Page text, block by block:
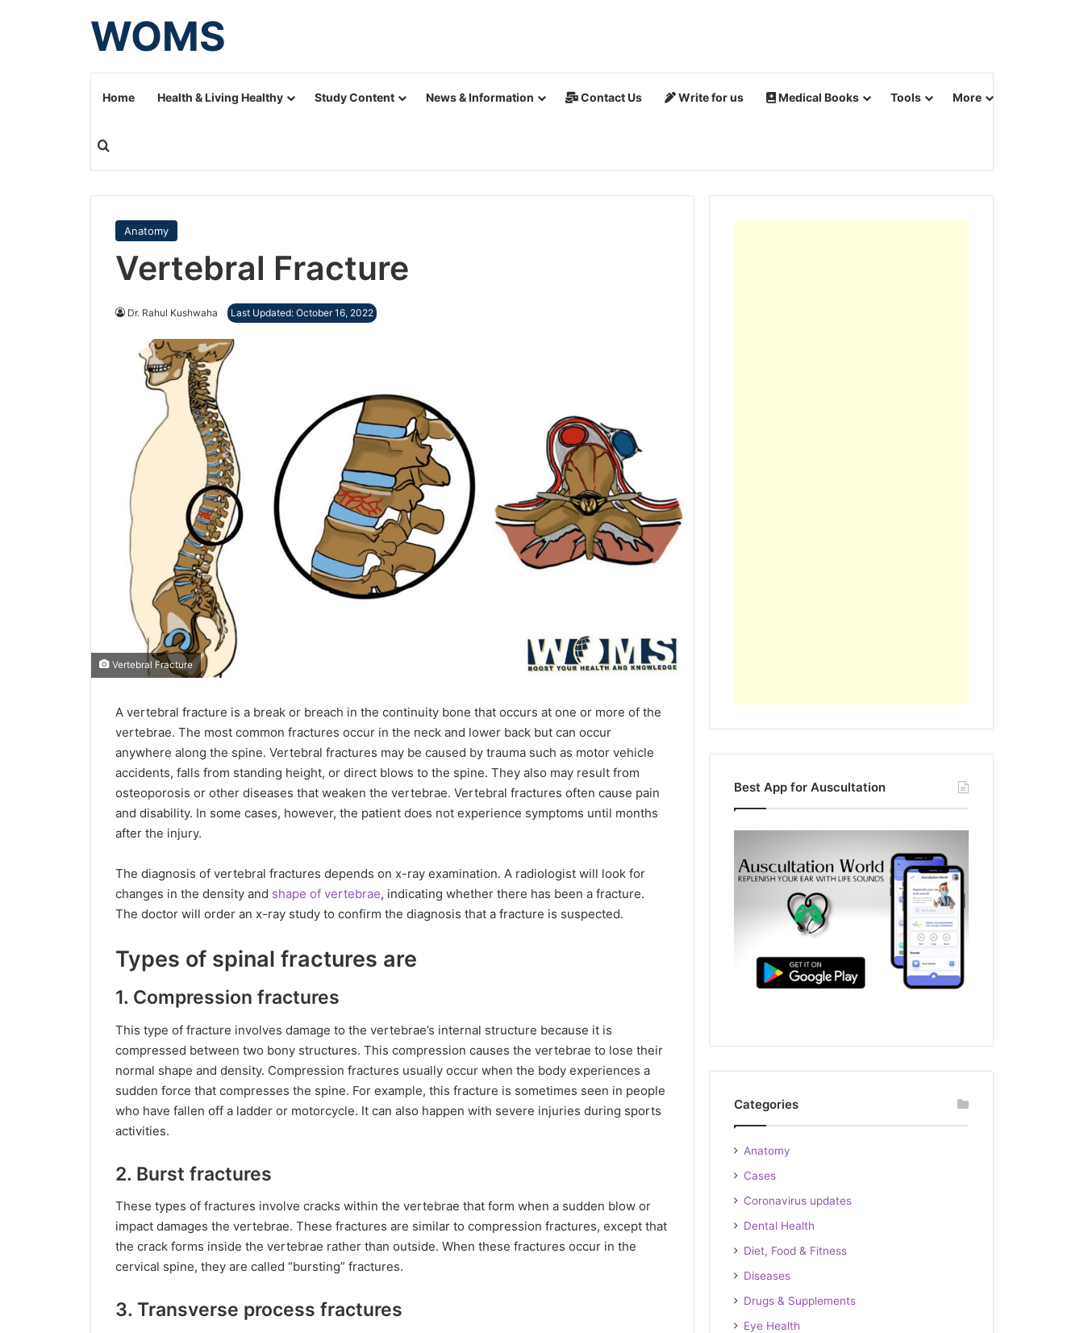
WOMS
Home Health & Living Healthy Study Content News & Information Contact Us Write for us Medical Books Tools More
Search for
Anatomy
Vertebral Fracture
Dr. Rahul Kushwaha Last Updated: October 16, 2022
Vertebral Fracture
A vertebral fracture is a break or breach in the continuity bone that occurs at one or more of the
vertebrae. The most common fractures occur in the neck and lower back but can occur
anywhere along the spine. Vertebral fractures may be caused by trauma such as motor vehicle
accidents, falls from standing height, or direct blows to the spine. They also may result from
osteoporosis or other diseases that weaken the vertebrae. Vertebral fractures often cause pain
and disability. In some cases, however, the patient does not experience symptoms until months
after the injury.
The diagnosis of vertebral fractures depends on x-ray examination. A radiologist will look for
changes in the density and shape of vertebrae, indicating whether there has been a fracture.
The doctor will order an x-ray study to confirm the diagnosis that a fracture is suspected.
Types of spinal fractures are
1. Compression fractures
This type of fracture involves damage to the vertebrae’s internal structure because it is
compressed between two bony structures. This compression causes the vertebrae to lose their
normal shape and density. Compression fractures usually occur when the body experiences a
sudden force that compresses the spine. For example, this fracture is sometimes seen in people
who have fallen off a ladder or motorcycle. It can also happen with severe injuries during sports
activities.
2. Burst fractures
These types of fractures involve cracks within the vertebrae that form when a sudden blow or
impact damages the vertebrae. These fractures are similar to compression fractures, except that
the crack forms inside the vertebrae rather than outside. When these fractures occur in the
cervical spine, they are called “bursting” fractures.
3. Transverse process fractures
Best App for Auscultation
Categories
Anatomy
Cases
Coronavirus updates
Dental Health
Diet, Food & Fitness
Diseases
Drugs & Supplements
Eye Health